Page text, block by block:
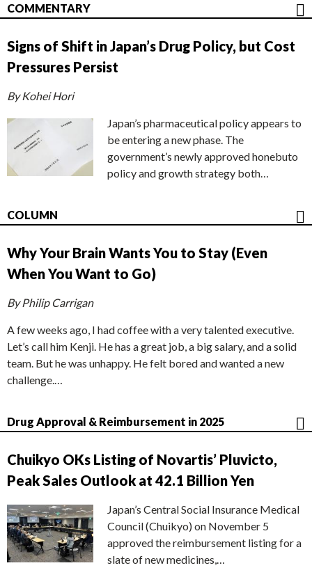
COMMENTARY
Signs of Shift in Japan’s Drug Policy, but Cost
Pressures Persist
By Kohei Hori
Japan’s pharmaceutical policy appears to
be entering a new phase. The
government’s newly approved honebuto
policy and growth strategy both…
COLUMN
Why Your Brain Wants You to Stay (Even
When You Want to Go)
By Philip Carrigan
A few weeks ago, I had coffee with a very talented executive.
Let’s call him Kenji. He has a great job, a big salary, and a solid
team. But he was unhappy. He felt bored and wanted a new
challenge.…
Drug Approval & Reimbursement in 2025
Chuikyo OKs Listing of Novartis’ Pluvicto,
Peak Sales Outlook at 42.1 Billion Yen
Japan’s Central Social Insurance Medical
Council (Chuikyo) on November 5
approved the reimbursement listing for a
slate of new medicines,…